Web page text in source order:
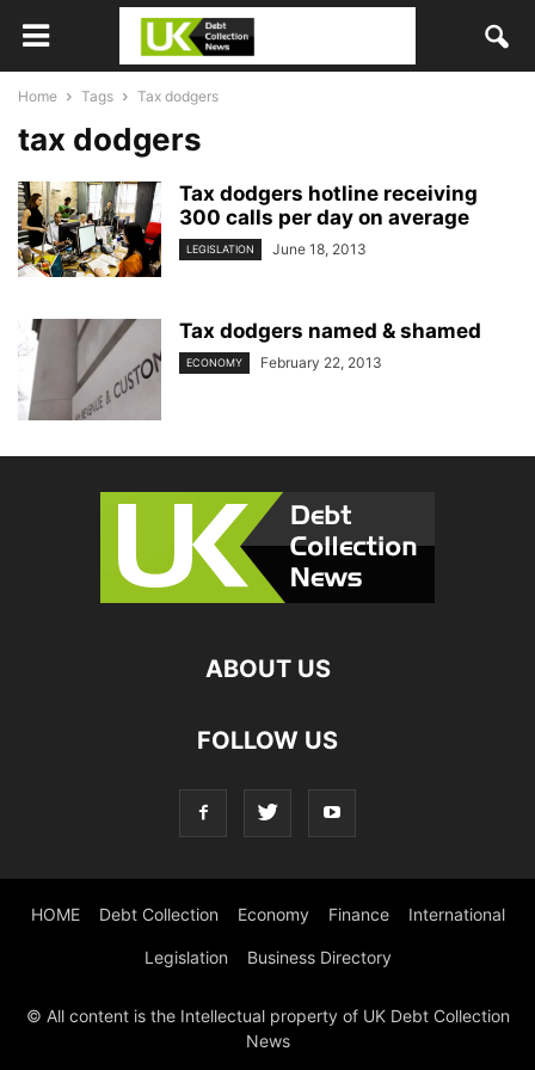
Home Tags Tax dodgers
tax dodgers
Tax dodgers hotline receiving
300 calls per day on average
LEGISLATION June 18, 2013
Tax dodgers named & shamed
ECONOMY February 22, 2013
ABOUT US
FOLLOW US
HOME Debt Collection Economy Finance International
Legislation Business Directory
© All content is the Intellectual property of UK Debt Collection
News